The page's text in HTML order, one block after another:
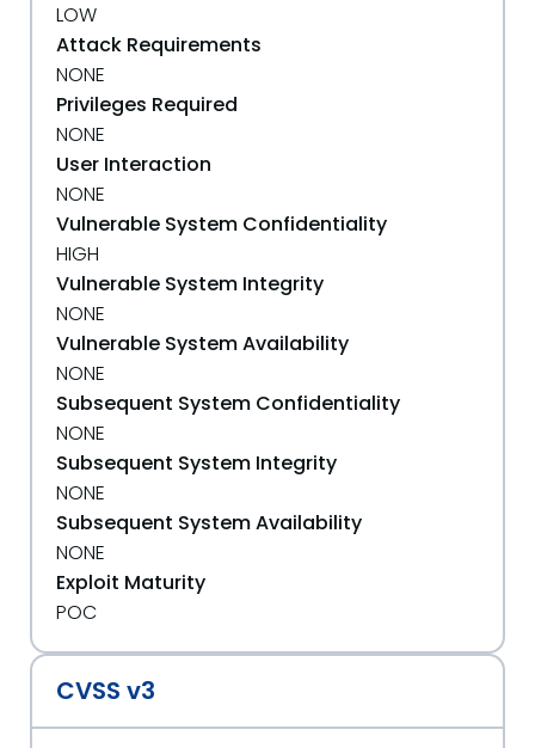
LOW
Attack Requirements
NONE
Privileges Required
NONE
User Interaction
NONE
Vulnerable System Confidentiality
HIGH
Vulnerable System Integrity
NONE
Vulnerable System Availability
NONE
Subsequent System Confidentiality
NONE
Subsequent System Integrity
NONE
Subsequent System Availability
NONE
Exploit Maturity
POC
CVSS v3